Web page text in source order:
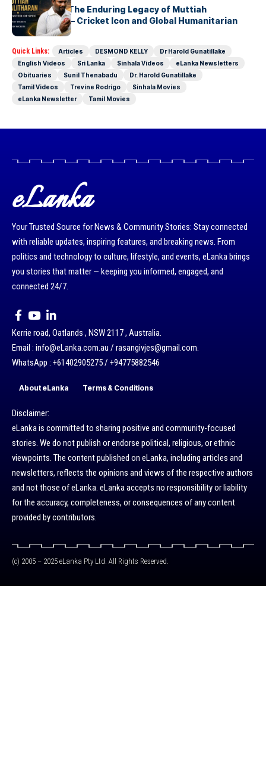
Beyond 800: The Enduring Legacy of Muttiah
Muralitharan – Cricket Icon and Global Humanitarian
Quick Links: Articles DESMOND KELLY
Dr Harold Gunatillake
English Videos
Sri Lanka Sinhala Videos
eLanka Newsletters
Obituaries
Sunil Thenabadu
Dr. Harold Gunatillake
Tamil Videos
Trevine Rodrigo
Sinhala Movies
eLanka Newsletter
Tamil Movies
eLanka
Your Trusted Source for News & Community Stories: Stay connected
with reliable updates, inspiring features, and breaking news. From
politics and technology to culture, lifestyle, and events, eLanka brings
you stories that matter — keeping you informed, engaged, and
connected 24/7.
Kerrie road, Oatlands , NSW 2117 , Australia.
Email : info@eLanka.com.au / rasangivjes@gmail.com.
WhatsApp : +61402905275 / +94775882546
About eLanka Terms & Conditions
Disclaimer:
eLanka is committed to sharing positive and community-focused
stories. We do not publish or endorse political, religious, or ethnic
viewpoints. The content published on eLanka, including articles and
newsletters, reflects the opinions and views of the respective authors
and not those of eLanka. eLanka accepts no responsibility or liability
for the accuracy, completeness, or consequences of any content
provided by contributors.
(c) 2005 – 2025 eLanka Pty Ltd. All Rights Reserved.